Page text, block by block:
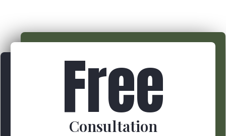
Free
Consultation